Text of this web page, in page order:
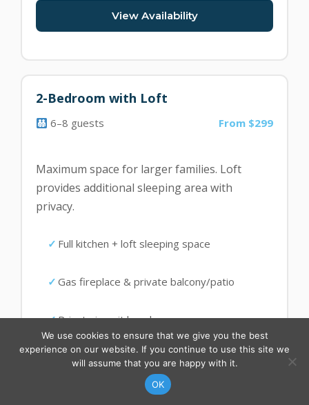
View Availability
2-Bedroom with Loft
6–8 guests From $299
Maximum space for larger families. Loft
provides additional sleeping area with
privacy.
Full kitchen + loft sleeping space
Gas fireplace & private balcony/patio
Private in-unit laundry
Summer/Shoulder: FIND YOUR RENTAL
We use cookies to ensure that we give you the best
experience on our website. If you continue to use this site we
will assume that you are happy with it.
OK